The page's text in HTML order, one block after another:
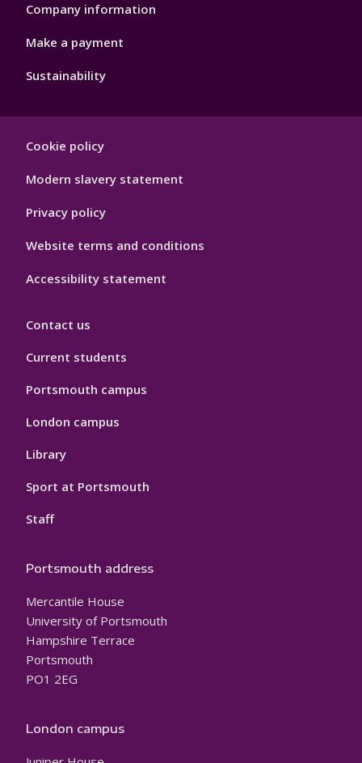
Company information
Make a payment
Sustainability
Hygiene
Cookie policy
Modern slavery statement
Privacy policy
Website terms and conditions
Accessibility statement
Contact us
Current students
Portsmouth campus
London campus
Library
Sport at Portsmouth
Staff
Portsmouth address
Mercantile House
University of Portsmouth
Hampshire Terrace
Portsmouth
PO1 2EG
London campus